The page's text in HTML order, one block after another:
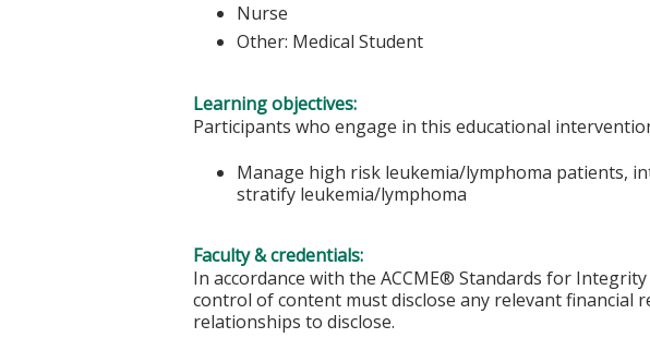
Nurse
Other: Medical Student
Learning objectives:
Participants who engage in this educational
Manage high risk leukemia/lymphoma patients,
stratify leukemia/lymphoma
Faculty & credentials:
In accordance with the ACCME® Standards for
control of content must disclose any relevant
relationships to disclose.